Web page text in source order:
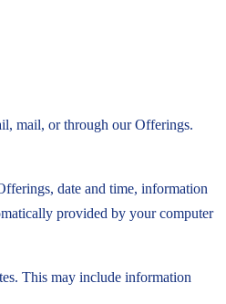
mail, or through our Offerings.
date and time, information
provided by your computer
This may include information